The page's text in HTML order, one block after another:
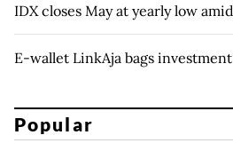
IDX closes May at yearly low
E-wallet LinkAja bags
Popular